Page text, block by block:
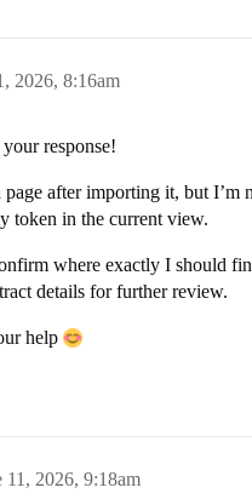
2026, 8:16am
response!
after importing it, but I’m
token in the current view.
where exactly I should
details for further review.
help
11, 2026, 9:18am